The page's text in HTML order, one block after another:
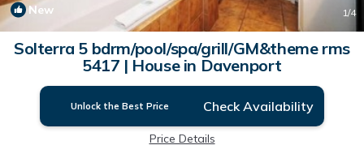
New 1/4
Solterra 5 bdrm/pool/spa/grill/GM&theme rms
5417 | House in Davenport
Unlock the Best Price Check Availability
Price Details